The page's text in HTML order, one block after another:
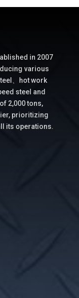
in 2007
various
、hot work
steel and
2,000 tons,
prioritizing
its operations.